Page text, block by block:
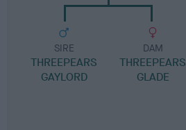
SIRE
THREEPEARS
GAYLORD
DAM
THREEPEARS
GLADE